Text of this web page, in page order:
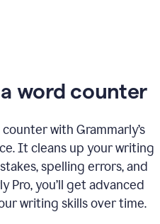
word counter
with Grammarly’s
It cleans up your writing
spelling errors, and
Pro, you’ll get advanced
writing skills over time.